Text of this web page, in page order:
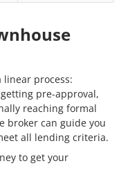
linear process:
pre-approval,
reaching formal
broker can guide you
all lending criteria.
to get your